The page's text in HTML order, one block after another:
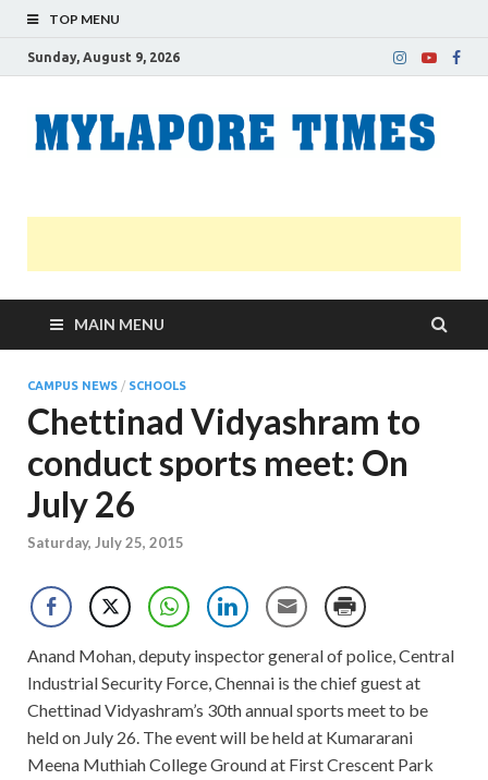
TOP MENU
Sunday, August 9, 2026
MAIN MENU
CAMPUS NEWS / SCHOOLS
Chettinad Vidyashram to
conduct sports meet: On
July 26
Saturday, July 25, 2015
Anand Mohan, deputy inspector general of police, Central
Industrial Security Force, Chennai is the chief guest at
Chettinad Vidyashram’s 30th annual sports meet to be
held on July 26. The event will be held at Kumararani
Meena Muthiah College Ground at First Crescent Park